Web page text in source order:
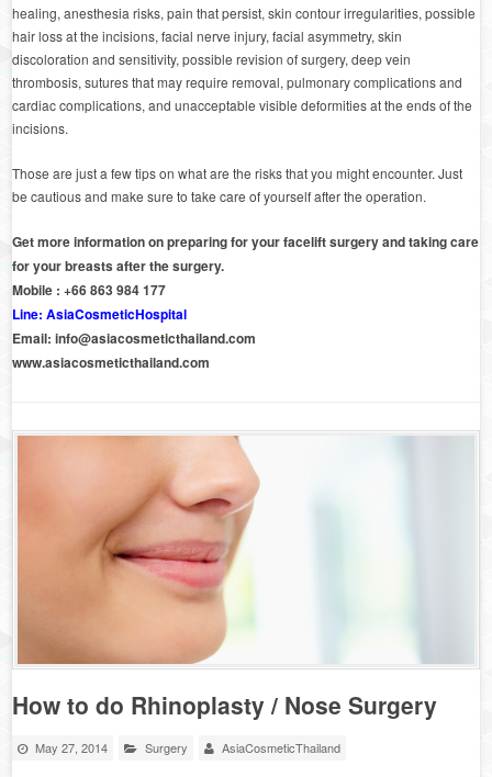
healing, anesthesia risks, pain that persist, skin contour irregularities, possible
hair loss at the incisions, facial nerve injury, facial asymmetry, skin
discoloration and sensitivity, possible revision of surgery, deep vein
thrombosis, sutures that may require removal, pulmonary complications and
cardiac complications, and unacceptable visible deformities at the ends of the
incisions.
Those are just a few tips on what are the risks that you might encounter. Just
be cautious and make sure to take care of yourself after the operation.
Get more information on preparing for your facelift surgery and taking care
for your breasts after the surgery.
Mobile : +66 863 984 177
Line: AsiaCosmeticHospital
Email:info@asiacosmeticthailand.com
www.asiacosmeticthailand.com
How to do Rhinoplasty / Nose Surgery
May 27, 2014 Surgery AsiaCosmeticThailand